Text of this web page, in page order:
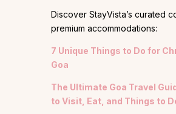
Discover StayVista’s curated
premium accommodations:
7 Unique Things to Do for
Goa
The Ultimate Goa Travel
to Visit, Eat, and Things to